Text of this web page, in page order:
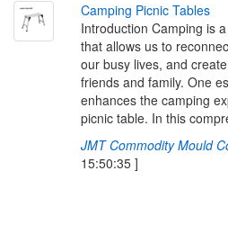
Camping Picnic Tables
Introduction Camping is
that allows us to
our busy lives, and
friends and family. One
enhances the camping
picnic table. In this
JMT Commodity Mould
15:50:35 ]